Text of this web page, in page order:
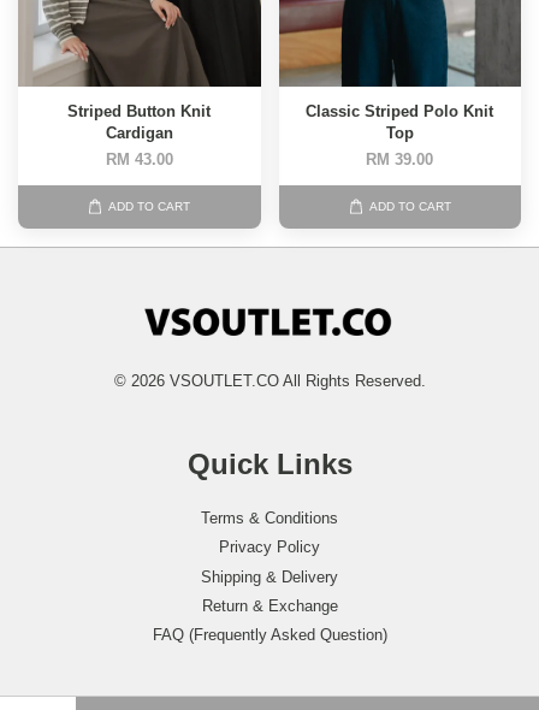
Striped Button Knit
Cardigan
RM 43.00
ADD TO CART
Classic Striped Polo Knit
Top
RM 39.00
ADD TO CART
© 2026 VSOUTLET.CO All Rights Reserved.
Quick Links
Terms & Conditions
Privacy Policy
Shipping & Delivery
Return & Exchange
FAQ (Frequently Asked Question)